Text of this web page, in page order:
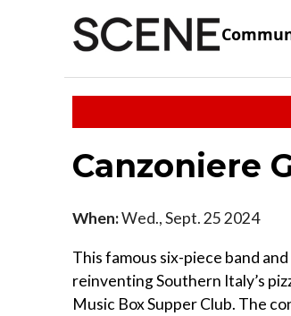
Canzoniere
When:Wed., Sept. 25 2024
This famous six-piece band
reinventing Southern Italy’s
Music Box Supper Club. The